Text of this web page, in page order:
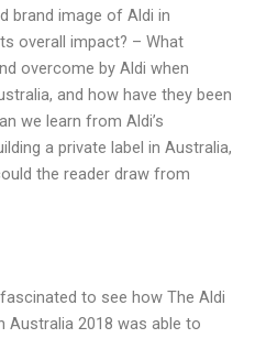
brand image of Aldi in
overall impact? – What
overcome by Aldi when
and how have they been
we learn from Aldi’s
a private label in Australia,
the reader draw from
to see how The Aldi
Australia 2018 was able to